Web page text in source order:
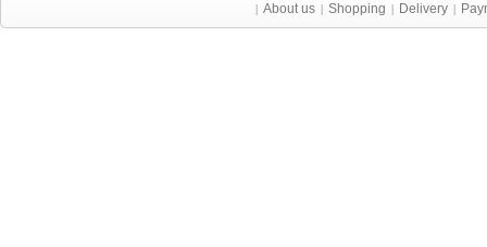
| About us | Shopping | Delivery |